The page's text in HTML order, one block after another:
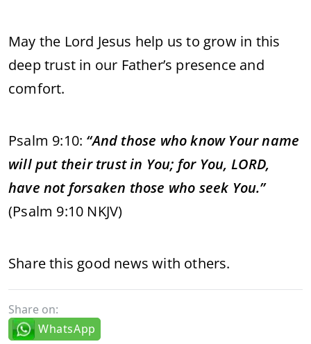
May the Lord Jesus help us to grow in this
deep trust in our Father’s presence and
comfort.
Psalm 9:10: “And those who know Your name
will put their trust in You; for You, LORD,
have not forsaken those who seek You.”
(Psalm 9:10 NKJV)
Share this good news with others.
Share on:
WhatsApp